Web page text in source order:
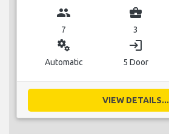
group
7
business_center
3
miscellaneous_services
Automatic
login
5 Door
VIEW DETAILS...